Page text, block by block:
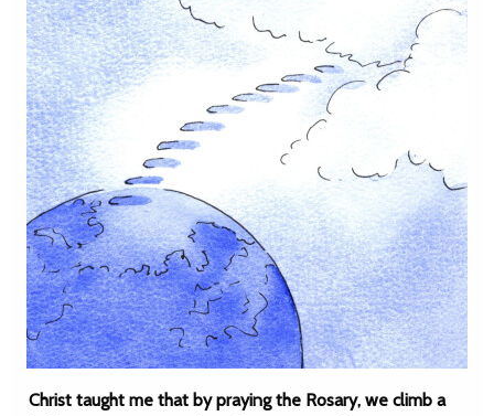
Christ taught me that by praying the Rosary, we climb a